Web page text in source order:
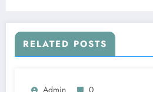
RELATED POSTS
Admin 0